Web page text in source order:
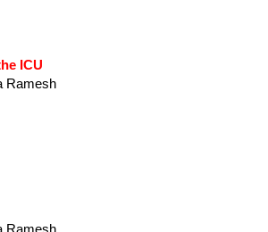
ICU
Ramesh
Ramesh